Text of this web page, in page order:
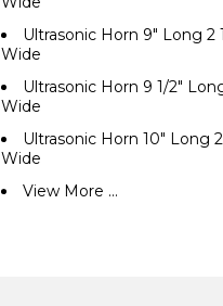
Ultrasonic Horn 9" Long 2
Wide
Ultrasonic Horn 9 1/2"
Wide
Ultrasonic Horn 10" Long 2
Wide
View More ...